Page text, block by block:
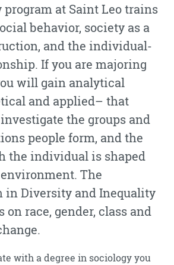
program at Saint Leo trains
behavior, society as a
and the individual-
If you are majoring
will gain analytical
and applied– that
the groups and
people form, and the
the individual is shaped
The
in Diversity and Inequality
on race, gender, class and
with a degree in sociology you